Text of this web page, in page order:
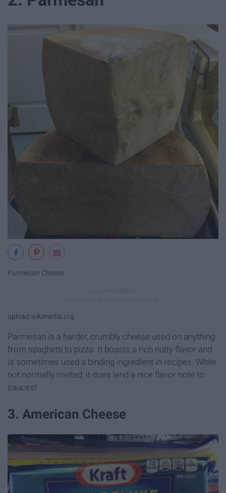
Parmesan Cheese
upload.wikimedia.org
Parmesan is a harder, crumbly cheese used on anything
from spaghetti to pizza. It boasts a rich nutty flavor and
is sometimes used a binding ingredient in recipes. While
not normally melted, it does lend a nice flavor note to
sauces!
3. American Cheese